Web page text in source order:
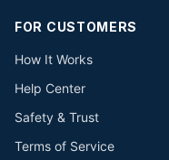
FOR CUSTOMERS
How It Works
Help Center
Safety & Trust
Terms of Service